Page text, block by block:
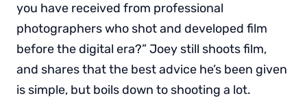
you have received from professional
photographers who shot and developed film
before the digital era?” Joey still shoots film,
and shares that the best advice he’s been given
is simple, but boils down to shooting a lot.